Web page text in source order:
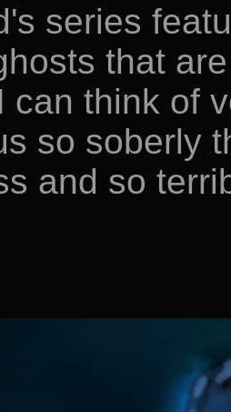
series
that
can think of
so soberly
and so